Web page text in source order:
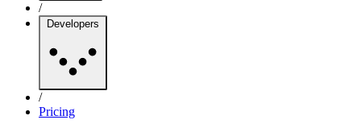
/
Developers
/
Pricing